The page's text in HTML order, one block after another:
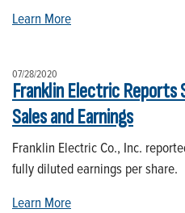
Learn More
07/28/2020
Franklin Electric Reports
Sales and Earnings
Franklin Electric Co., Inc.
fully diluted earnings per share.
Learn More